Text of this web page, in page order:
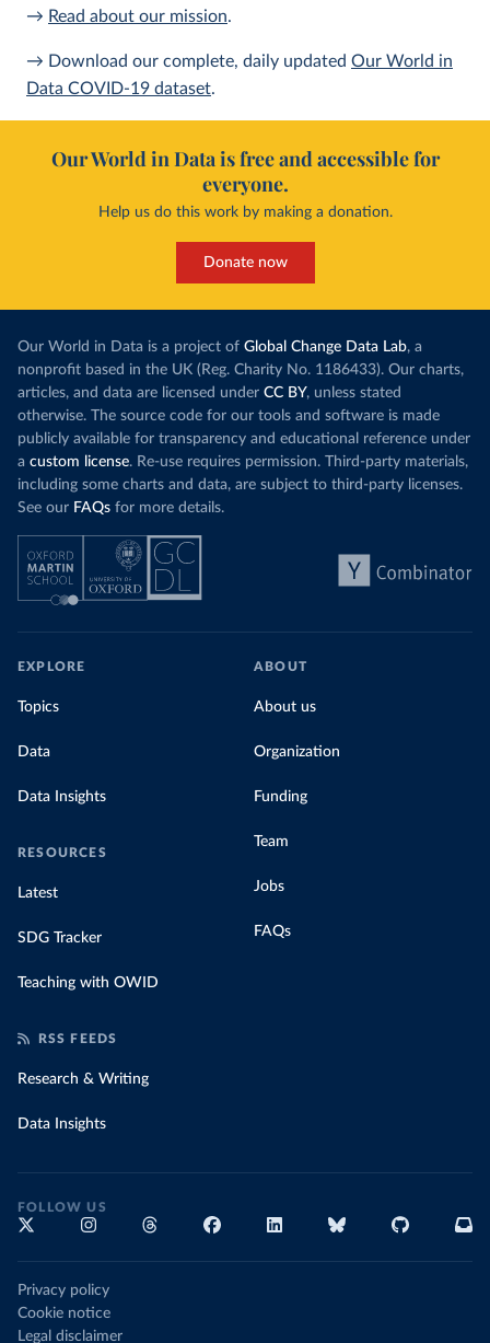
→ Read about our mission.
→ Download our complete, daily updated Our World in
Data COVID-19 dataset.
Our World in Data is free and accessible for
everyone.
Help us do this work by making a donation.
Donate now
Our World in Data is a project of Global Change Data Lab, a
nonprofit based in the UK (Reg. Charity No. 1186433). Our charts,
articles, and data are licensed under CC BY, unless stated
otherwise. The source code for our tools and software is made
publicly available for transparency and educational reference under
a custom license. Re-use requires permission. Third-party materials,
including some charts and data, are subject to third-party licenses.
See our FAQs for more details.
EXPLORE
Topics
Data
Data Insights
RESOURCES
Latest
SDG Tracker
Teaching with OWID
ABOUT
About us
Organization
Funding
Team
Jobs
FAQs
RSS FEEDS
Research & Writing
Data Insights
FOLLOW US
Privacy policy
Cookie notice
Legal disclaimer